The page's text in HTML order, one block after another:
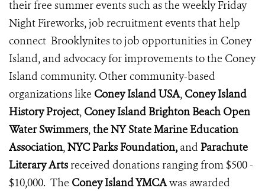
their free summer events such as the weekly Friday
Night Fireworks, job recruitment events that help
connect Brooklynites to job opportunities in Coney
Island, and advocacy for improvements to the Coney
Island community. Other community-based
organizations like Coney Island USA, Coney Island
History Project, Coney Island Brighton Beach Open
Water Swimmers,the NY State Marine Education
Association,NYC Parks Foundation, and Parachute
Literary Artsreceived donations ranging from $500 -
$10,000. The Coney Island YMCAwas awarded